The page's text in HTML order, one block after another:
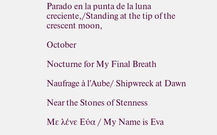
Parado en la punta de la luna
creciente,/Standing at the tip of the
crescent moon,
October
Nocturne for My Final Breath
Naufrage à l'Aube/ Shipwreck at Dawn
Near the Stones of Stenness
Με λένε Εύα / My Name is Eva